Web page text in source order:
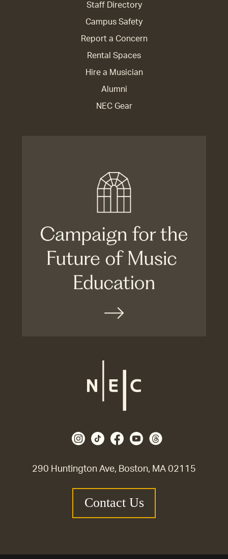
290 Huntington Ave, Boston, MA 02115
Contact Us
Staff Directory
Campus Safety
Report a Concern
Rental Spaces
Hire a Musician
Alumni
NEC Gear